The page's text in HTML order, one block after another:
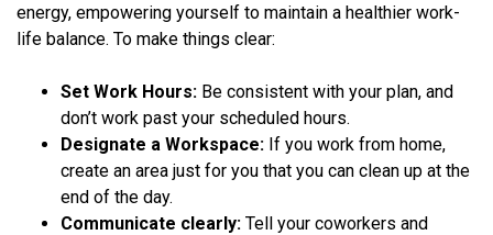
energy, empowering yourself to maintain a healthier work-
life balance. To make things clear:
Set Work Hours: Be consistent with your plan, and
don’t work past your scheduled hours.
Designate a Workspace: If you work from home,
create an area just for you that you can clean up at the
end of the day.
Communicate clearly: Tell your coworkers and